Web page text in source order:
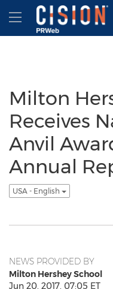
Accessibility Statement
Skip Navigation
Hamburger
Milton
Receives
Anvil
Annual
USA - English
NEWS PROVIDED BY
Milton Hershey School
Jun 20, 2017, 07:05 ET